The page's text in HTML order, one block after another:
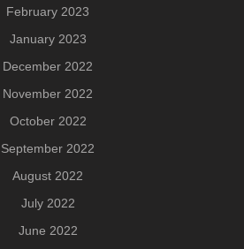
February 2023
January 2023
December 2022
November 2022
October 2022
September 2022
August 2022
July 2022
June 2022